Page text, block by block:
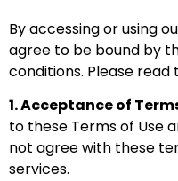
By accessing or using
agree to be bound by
conditions. Please read
1. Acceptance of
to these Terms of Use
not agree with these
services.